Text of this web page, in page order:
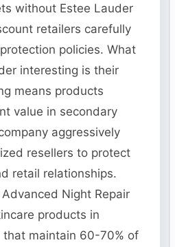
without Estee Lauder
retailers carefully
policies. What
interesting is their
means products
value in secondary
aggressively
resellers to protect
retail relationships.
Night Repair
products in
that maintain 60-70% of